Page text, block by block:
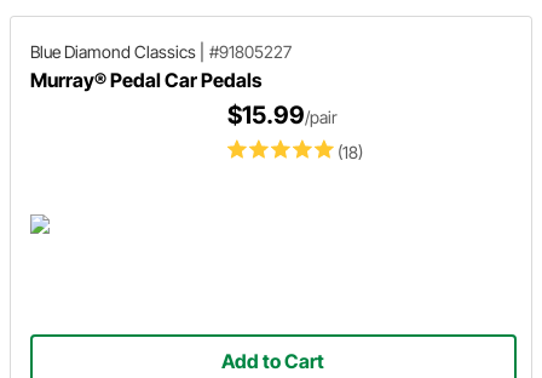
Blue Diamond Classics #91805227
Murray® Pedal Car Pedals
(18)
$15.99/pair
Add to Cart